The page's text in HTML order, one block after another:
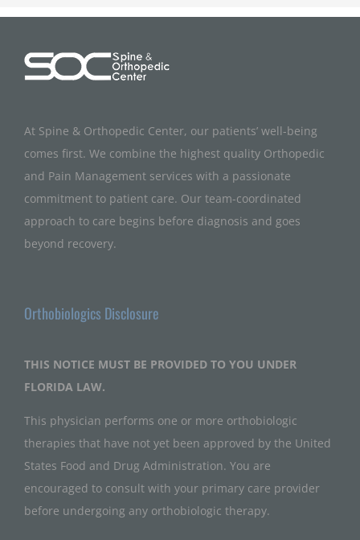
At Spine & Orthopedic Center, our patients’ well-being
comes first. We combine the highest quality Orthopedic
and Pain Management services with a passionate
commitment to patient care. Our team-coordinated
approach to care begins before diagnosis and goes
beyond recovery.
Orthobiologics Disclosure
THIS NOTICE MUST BE PROVIDED TO YOU UNDER
FLORIDA LAW.
This physician performs one or more orthobiologic
therapies that have not yet been approved by the United
States Food and Drug Administration. You are
encouraged to consult with your primary care provider
before undergoing any orthobiologic therapy.